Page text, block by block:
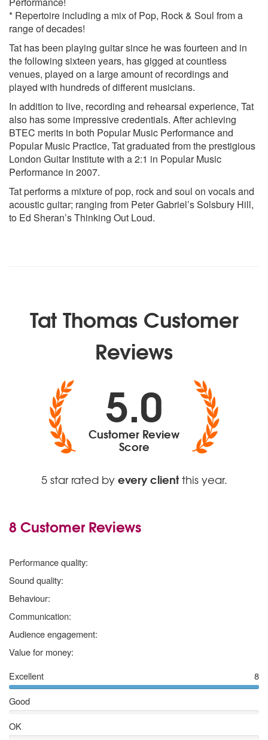
Locked Out Of Heaven – Bruno Mars
Teardrop – Massive Attack
Brown Eyed Girl – Van Morrison
Moon Dance – Van Morrison
Cast No Shadow – Oasis
Morning Glory - Oasis
Stay Young – Oasis
Suspicious Minds - Elvis Presley
Every Breath You Take – The Police
Message In A Bottle – The Police
Walking On The Moon – The Police
Dock Of The Bay – Otis Reading
Thinking Out Loud – Ed Sheran
Tainted Love – Soft Cell
Dakota – The Sterephonics
You’re The Best Thing – Style Council
Englishman in New York – Sting
* Repertoire including a mix of Pop, Rock & Soul from a
range of decades!
Tat has been playing guitar since he was fourteen and in
the following sixteen years, has gigged at countless
venues, played on a large amount of recordings and
played with hundreds of different musicians.
In addition to live, recording and rehearsal experience, Tat
also has some impressive credentials. After achieving
BTEC merits in both Popular Music Performance and
Popular Music Practice, Tat graduated from the prestigious
London Guitar Institute with a 2:1 in Popular Music
Performance in 2007.
Tat performs a mixture of pop, rock and soul on vocals and
acoustic guitar; ranging from Peter Gabriel’s Solsbury Hill,
to Ed Sheran’s Thinking Out Loud.
Tat Thomas Customer
Reviews
5.0
Customer Review
Score
5 star rated byevery clientthis year.
8 Customer Reviews
Performance quality:
Sound quality:
Behaviour:
Communication:
Audience engagement:
Value for money:
Excellent
8
Good
OK